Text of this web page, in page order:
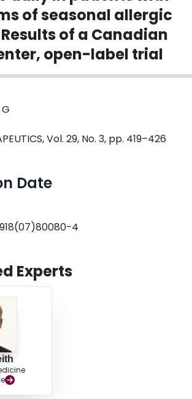
of seasonal allergic
of a Canadian
open-label trial
Vol. 29, No. 3, pp. 419–426
Date
4
Experts